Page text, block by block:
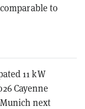
to
11 kW
Cayenne
next